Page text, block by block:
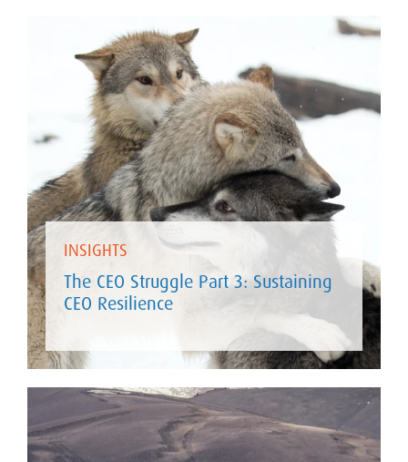
INSIGHTS
The CEO Struggle Part 3: Sustaining
CEO Resilience